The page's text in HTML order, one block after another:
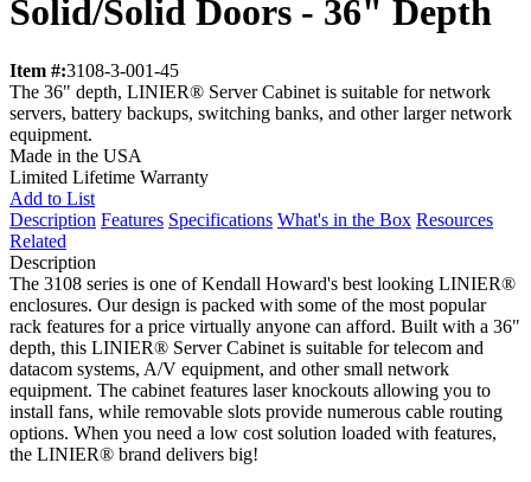
Solid/Solid Doors - 36" Depth
Item #:3108-3-001-45
The 36" depth, LINIER® Server Cabinet is suitable for network
servers, battery backups, switching banks, and other larger network
equipment.
Made in the USA
Limited Lifetime Warranty
Add to List
Description Features Specifications What's in the Box Resources
Related
Description
The 3108 series is one of Kendall Howard's best looking LINIER®
enclosures. Our design is packed with some of the most popular
rack features for a price virtually anyone can afford. Built with a 36"
depth, this LINIER® Server Cabinet is suitable for telecom and
datacom systems, A/V equipment, and other small network
equipment. The cabinet features laser knockouts allowing you to
install fans, while removable slots provide numerous cable routing
options. When you need a low cost solution loaded with features,
the LINIER® brand delivers big!